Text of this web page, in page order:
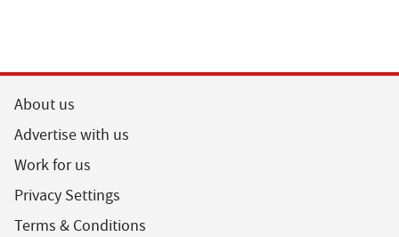
About us
Advertise with us
Work for us
Privacy Settings
Terms & Conditions